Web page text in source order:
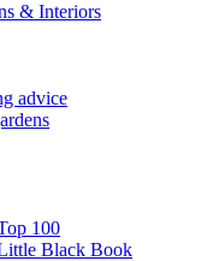
& Interiors
advice
100
Black Book